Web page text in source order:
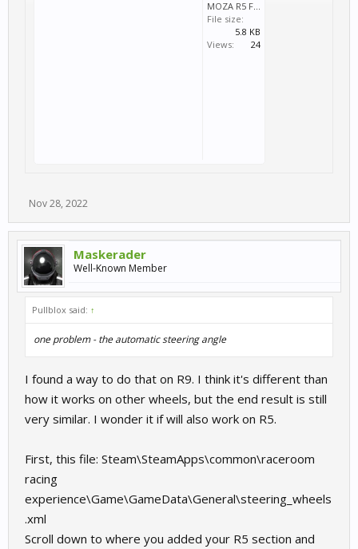
MOZA R5 Files.zip
File size:
5.8 KB
Views:
24
Nov 28, 2022
Maskerader
Well-Known Member
Pullblox said: ↑
one problem - the automatic steering angle
I found a way to do that on R9. I think it's different than
how it works on other wheels, but the end result is still
very similar. I wonder it if will also work on R5.
First, this file: Steam\SteamApps\common\raceroom
racing
experience\Game\GameData\General\steering_wheels
.xml
Scroll down to where you added your R5 section and